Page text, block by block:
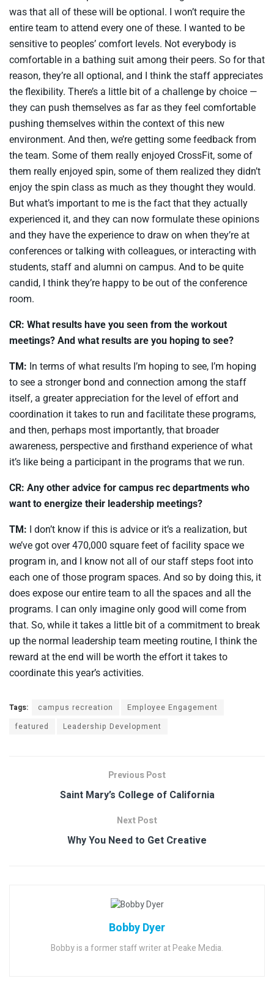
was that all of these will be optional. I won’t require the
entire team to attend every one of these. I wanted to be
sensitive to peoples’ comfort levels. Not everybody is
comfortable in a bathing suit among their peers. So for that
reason, they’re all optional, and I think the staff appreciates
the flexibility. There’s a little bit of a challenge by choice —
they can push themselves as far as they feel comfortable
pushing themselves within the context of this new
environment. And then, we’re getting some feedback from
the team. Some of them really enjoyed CrossFit, some of
them really enjoyed spin, some of them realized they didn’t
enjoy the spin class as much as they thought they would.
But what’s important to me is the fact that they actually
experienced it, and they can now formulate these opinions
and they have the experience to draw on when they’re at
conferences or talking with colleagues, or interacting with
students, staff and alumni on campus. And to be quite
candid, I think they’re happy to be out of the conference
room.
CR: What results have you seen from the workout
meetings? And what results are you hoping to see?
TM: In terms of what results I’m hoping to see, I’m hoping
to see a stronger bond and connection among the staff
itself, a greater appreciation for the level of effort and
coordination it takes to run and facilitate these programs,
and then, perhaps most importantly, that broader
awareness, perspective and firsthand experience of what
it’s like being a participant in the programs that we run.
CR: Any other advice for campus rec departments who
want to energize their leadership meetings?
TM: I don’t know if this is advice or it’s a realization, but
we’ve got over 470,000 square feet of facility space we
program in, and I know not all of our staff steps foot into
each one of those program spaces. And so by doing this, it
does expose our entire team to all the spaces and all the
programs. I can only imagine only good will come from
that. So, while it takes a little bit of a commitment to break
up the normal leadership team meeting routine, I think the
reward at the end will be worth the effort it takes to
coordinate this year’s activities.
Tags: campus recreation
Employee Engagement
featured
Leadership Development
Previous Post
Saint Mary’s College of California
Next Post
Why You Need to Get Creative
Bobby Dyer
Bobby is a former staff writer at Peake Media.